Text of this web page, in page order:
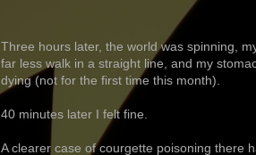
Three hours later, the world was spinning,
far less walk in a straight line, and my
dying (not for the first time this month).
40 minutes later I felt fine.
A clearer case of courgette poisoning there